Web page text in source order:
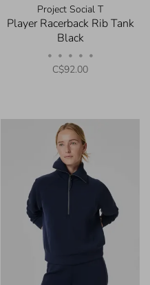
Project Social T
Player Racerback Rib Tank
Black
• • • • •
C$92.00